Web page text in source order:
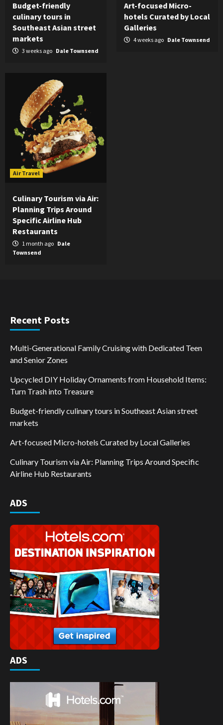
Budget-friendly
culinary tours in
Southeast Asian street
markets
3 weeks ago Dale Townsend
Art-focused Micro-
hotels Curated by Local
Galleries
4 weeks ago Dale Townsend
Air Travel
Culinary Tourism via Air:
Planning Trips Around
Specific Airline Hub
Restaurants
1 month ago Dale
Townsend
Recent Posts
Multi-Generational Family Cruising with Dedicated Teen
and Senior Zones
Upcycled DIY Holiday Ornaments from Household Items:
Turn Trash into Treasure
Budget-friendly culinary tours in Southeast Asian street
markets
Art-focused Micro-hotels Curated by Local Galleries
Culinary Tourism via Air: Planning Trips Around Specific
Airline Hub Restaurants
ADS
ADS